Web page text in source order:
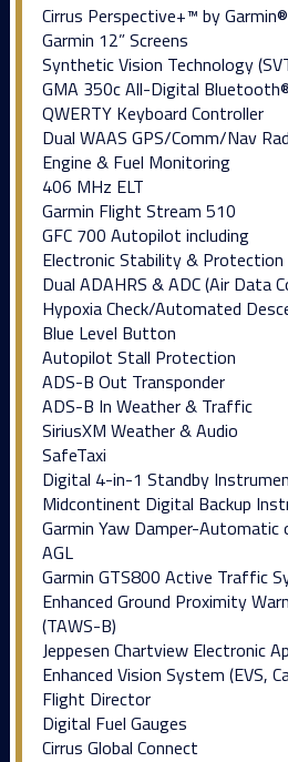
Cirrus Perspective+™ by
Garmin 12” Screens
Synthetic Vision Technology
GMA 350c All-Digital
QWERTY Keyboard Controller
Dual WAAS GPS/Comm/Nav
Engine & Fuel Monitoring
406 MHz ELT
Garmin Flight Stream 510
GFC 700 Autopilot including
Electronic Stability & Protection
Dual ADAHRS & ADC (Air Data
Hypoxia Check/Automated
Blue Level Button
Autopilot Stall Protection
ADS-B Out Transponder
ADS-B In Weather & Traffic
SiriusXM Weather & Audio
SafeTaxi
Digital 4-in-1 Standby
Midcontinent Digital Backup
Garmin Yaw Damper-
AGL
Garmin GTS800 Active Traffic
Enhanced Ground Proximity
(TAWS-B)
Jeppesen Chartview Electronic
Enhanced Vision System (EVS,
Flight Director
Digital Fuel Gauges
Cirrus Global Connect